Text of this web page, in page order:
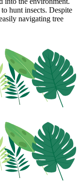
hunt insects. Despite
navigating tree